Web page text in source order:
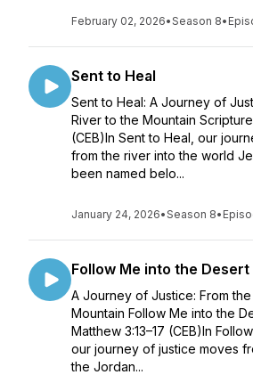
February 02, 2026•Season 8•
Sent to Heal
Sent to Heal: A Journey of
River to the Mountain
(CEB)In Sent to Heal, our
from the river into the world
been named belo...
January 24, 2026•Season 8•
Follow Me into the Desert
A Journey of Justice: From
Mountain Follow Me into the
Matthew 3:13–17 (CEB)In
our journey of justice moves
the Jordan...